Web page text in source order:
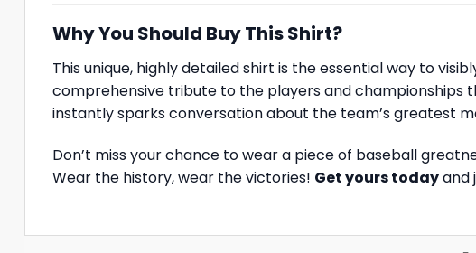
Why You Should Buy This Shirt?
This unique, highly detailed shirt is the essential way to
comprehensive tribute to the players and championships
instantly sparks conversation about the team’s greatest
Don’t miss your chance to wear a piece of baseball
Wear the history, wear the victories! Get yours todayand